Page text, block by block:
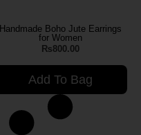
Handmade Boho Jute Earrings
for Women
₨800.00
Add To Bag